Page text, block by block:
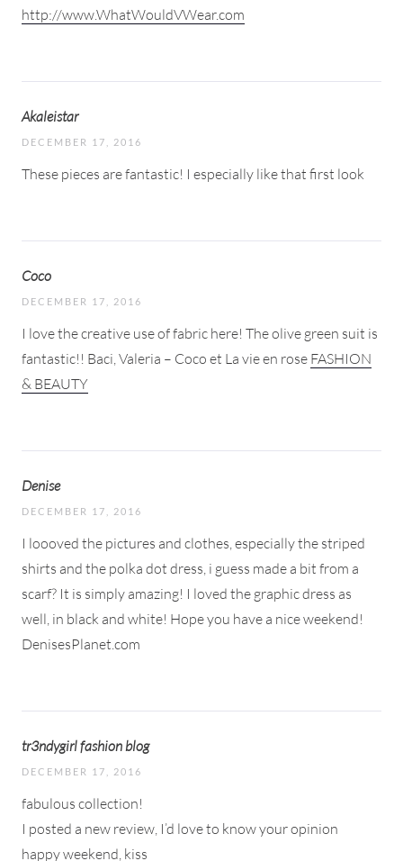
http://www.WhatWouldVWear.com
Akaleistar
DECEMBER 17, 2016
These pieces are fantastic! I especially like that first look
Coco
DECEMBER 17, 2016
I love the creative use of fabric here! The olive green suit is
fantastic!! Baci, Valeria – Coco et La vie en rose FASHION
& BEAUTY
Denise
DECEMBER 17, 2016
I loooved the pictures and clothes, especially the striped
shirts and the polka dot dress, i guess made a bit from a
scarf? It is simply amazing! I loved the graphic dress as
well, in black and white! Hope you have a nice weekend!
DenisesPlanet.com
tr3ndygirl fashion blog
DECEMBER 17, 2016
fabulous collection!
I posted a new review, I’d love to know your opinion
happy weekend, kiss